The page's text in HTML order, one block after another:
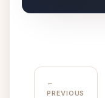
←
PREVIOUS